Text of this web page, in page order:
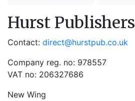
Hurst Publishers
Contact: direct@hurstpub.co.uk
Company reg. no: 978557
VAT no: 206327686
New Wing